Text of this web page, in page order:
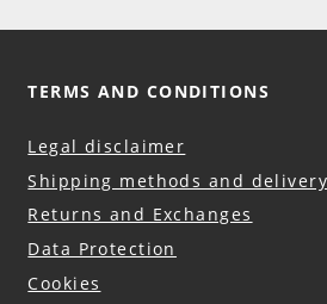
TERMS AND CONDITIONS
Legal disclaimer
Shipping methods and
Returns and Exchanges
Data Protection
Cookies